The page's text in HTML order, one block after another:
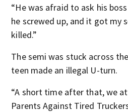
“He was afraid to ask his
he screwed up, and it got my
killed.”
The semi was stuck across
teen made an illegal U-turn.
“A short time after that, we
Parents Against Tired